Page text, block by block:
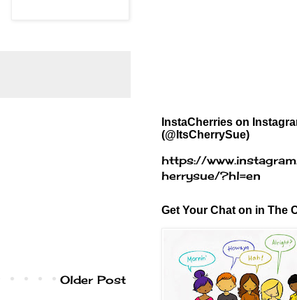
Older Post
InstaCherries on
(@ItsCherrySue)
https://
herrysue/?hl=en
Get Your Chat on in The